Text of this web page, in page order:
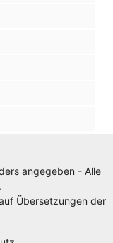
angegeben - Alle
Übersetzungen der